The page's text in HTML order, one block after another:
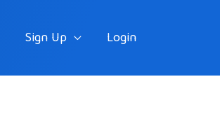
Sign Up Login